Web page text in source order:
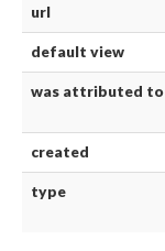
url
default view
was attributed to
created
type